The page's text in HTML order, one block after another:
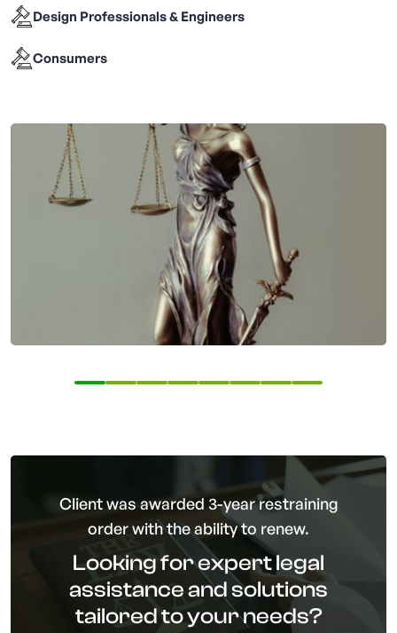
Design Professionals & Engineers
Consumers
Client was awarded 3-year restraining
order with the ability to renew.
Looking for expert legal
assistance and solutions
tailored to your needs?